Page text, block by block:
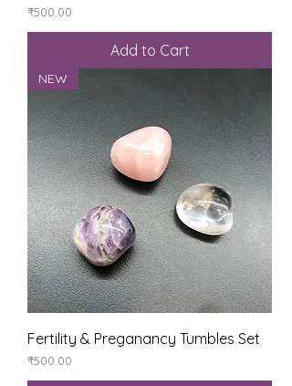
Price
₹500.00
Add to Cart
NEW
Fertility & Preganancy Tumbles Set
Price
₹500.00